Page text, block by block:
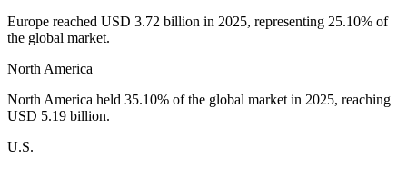
Europe reached USD 3.72 billion in 2025, representing 25.10% of
the global market.
North America
North America held 35.10% of the global market in 2025, reaching
USD 5.19 billion.
U.S.